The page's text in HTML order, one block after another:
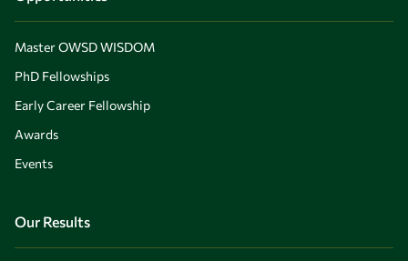
Master OWSD WISDOM
PhD Fellowships
Early Career Fellowship
Awards
Events
Our Results